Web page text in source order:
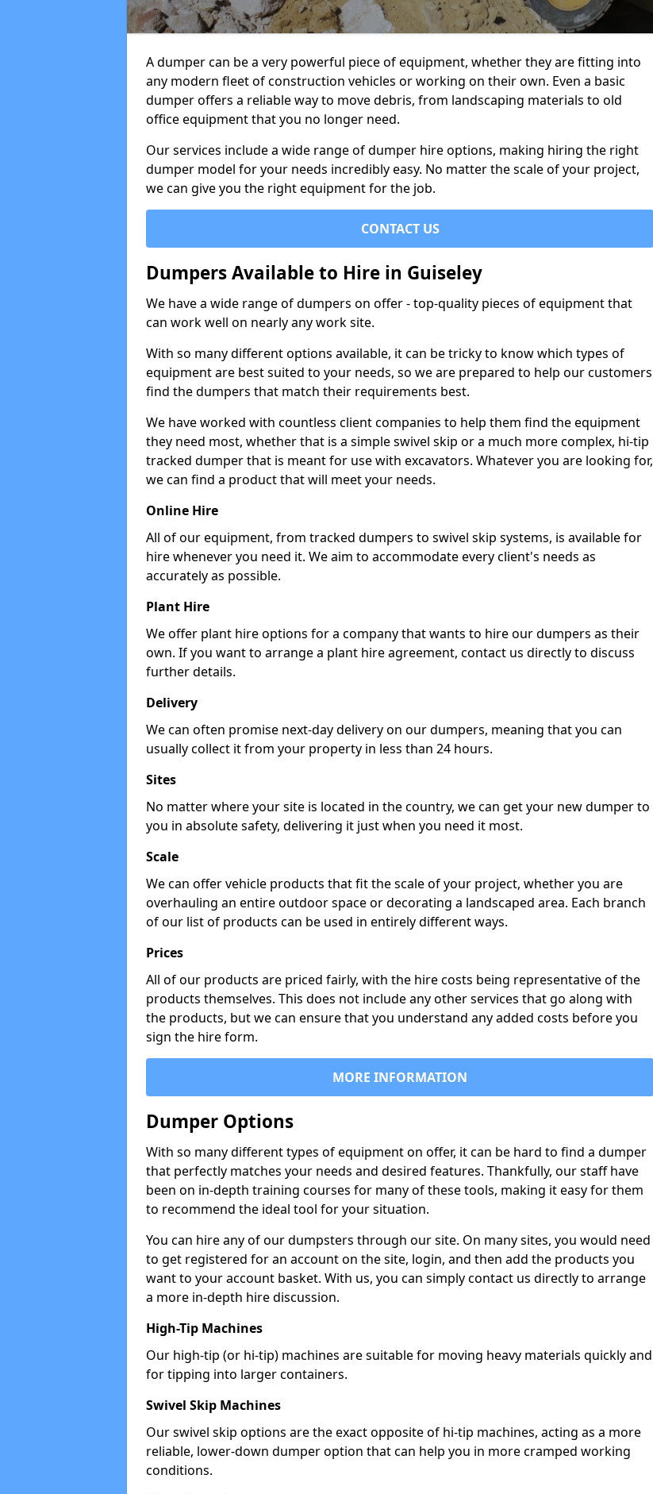
A dumper can be a very powerful piece of equipment, whether they are fitting into
any modern fleet of construction vehicles or working on their own. Even a basic
dumper offers a reliable way to move debris, from landscaping materials to old
office equipment that you no longer need.
Our services include a wide range of dumper hire options, making hiring the right
dumper model for your needs incredibly easy. No matter the scale of your project,
we can give you the right equipment for the job.
CONTACT US
Dumpers Available to Hire in Guiseley
We have a wide range of dumpers on offer - top-quality pieces of equipment that
can work well on nearly any work site.
With so many different options available, it can be tricky to know which types of
equipment are best suited to your needs, so we are prepared to help our customers
find the dumpers that match their requirements best.
We have worked with countless client companies to help them find the equipment
they need most, whether that is a simple swivel skip or a much more complex, hi-tip
tracked dumper that is meant for use with excavators. Whatever you are looking for,
we can find a product that will meet your needs.
Online Hire
All of our equipment, from tracked dumpers to swivel skip systems, is available for
hire whenever you need it. We aim to accommodate every client's needs as
accurately as possible.
Plant Hire
We offer plant hire options for a company that wants to hire our dumpers as their
own. If you want to arrange a plant hire agreement, contact us directly to discuss
further details.
Delivery
We can often promise next-day delivery on our dumpers, meaning that you can
usually collect it from your property in less than 24 hours.
Sites
No matter where your site is located in the country, we can get your new dumper to
you in absolute safety, delivering it just when you need it most.
Scale
We can offer vehicle products that fit the scale of your project, whether you are
overhauling an entire outdoor space or decorating a landscaped area. Each branch
of our list of products can be used in entirely different ways.
Prices
All of our products are priced fairly, with the hire costs being representative of the
products themselves. This does not include any other services that go along with
the products, but we can ensure that you understand any added costs before you
sign the hire form.
MORE INFORMATION
Dumper Options
With so many different types of equipment on offer, it can be hard to find a dumper
that perfectly matches your needs and desired features. Thankfully, our staff have
been on in-depth training courses for many of these tools, making it easy for them
to recommend the ideal tool for your situation.
You can hire any of our dumpsters through our site. On many sites, you would need
to get registered for an account on the site, login, and then add the products you
want to your account basket. With us, you can simply contact us directly to arrange
a more in-depth hire discussion.
High-Tip Machines
Our high-tip (or hi-tip) machines are suitable for moving heavy materials quickly and
for tipping into larger containers.
Swivel Skip Machines
Our swivel skip options are the exact opposite of hi-tip machines, acting as a more
reliable, lower-down dumper option that can help you in more cramped working
conditions.